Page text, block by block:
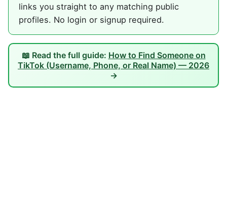
links you straight to any matching public
profiles. No login or signup required.
📖 Read the full guide: How to Find Someone on
TikTok (Username, Phone, or Real Name) — 2026
→